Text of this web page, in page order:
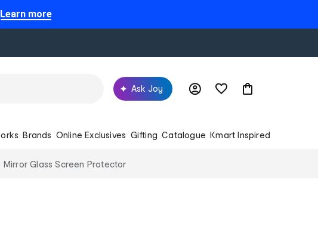
Learn more
Ask Joy
Brands Online Exclusives Gifting Catalogue Kmart Inspired
Mirror Glass Screen Protector